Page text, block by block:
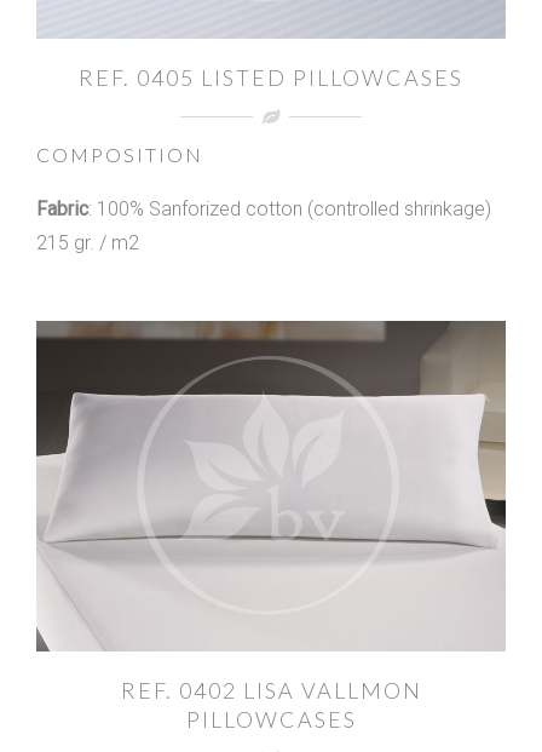
REF. 0405 LISTED PILLOWCASES
COMPOSITION
Fabric: 100% Sanforized cotton (controlled shrinkage)
215 gr. / m2
REF. 0402 LISA VALLMON
PILLOWCASES